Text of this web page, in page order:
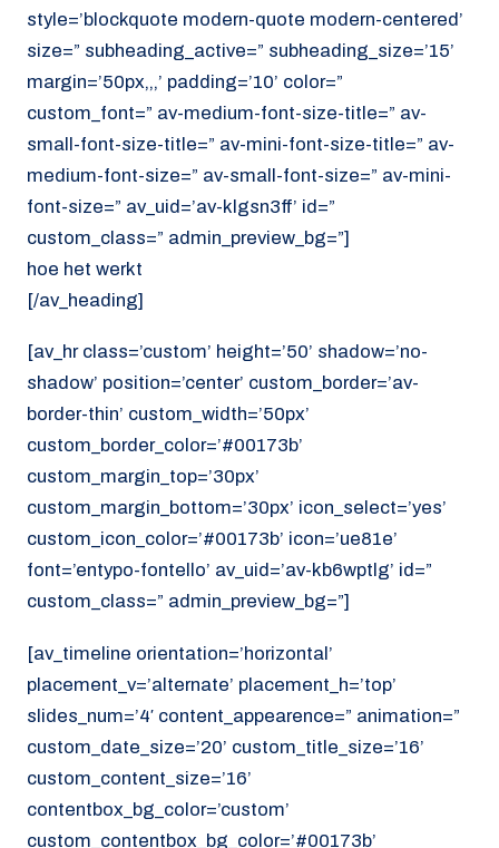
style=’blockquote modern-quote modern-centered’
size=” subheading_active=” subheading_size=’15’
margin=’50px,,,’ padding=’10’ color=”
custom_font=” av-medium-font-size-title=” av-
small-font-size-title=” av-mini-font-size-title=” av-
medium-font-size=” av-small-font-size=” av-mini-
font-size=” av_uid=’av-klgsn3ff’ id=”
custom_class=” admin_preview_bg=”]
hoe het werkt
[/av_heading]
[av_hr class=’custom’ height=’50’ shadow=’no-
shadow’ position=’center’ custom_border=’av-
border-thin’ custom_width=’50px’
custom_border_color=’#00173b’
custom_margin_top=’30px’
custom_margin_bottom=’30px’ icon_select=’yes’
custom_icon_color=’#00173b’ icon=’ue81e’
font=’entypo-fontello’ av_uid=’av-kb6wptlg’ id=”
custom_class=” admin_preview_bg=”]
[av_timeline orientation=’horizontal’
placement_v=’alternate’ placement_h=’top’
slides_num=’4′ content_appearence=” animation=”
custom_date_size=’20’ custom_title_size=’16’
custom_content_size=’16’
contentbox_bg_color=’custom’
custom_contentbox_bg_color=’#00173b’